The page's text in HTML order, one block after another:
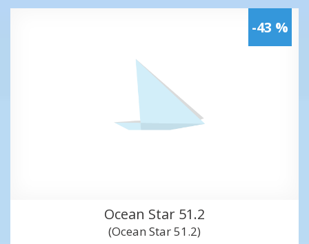
-43 %
Ocean Star 51.2
(Ocean Star 51.2)